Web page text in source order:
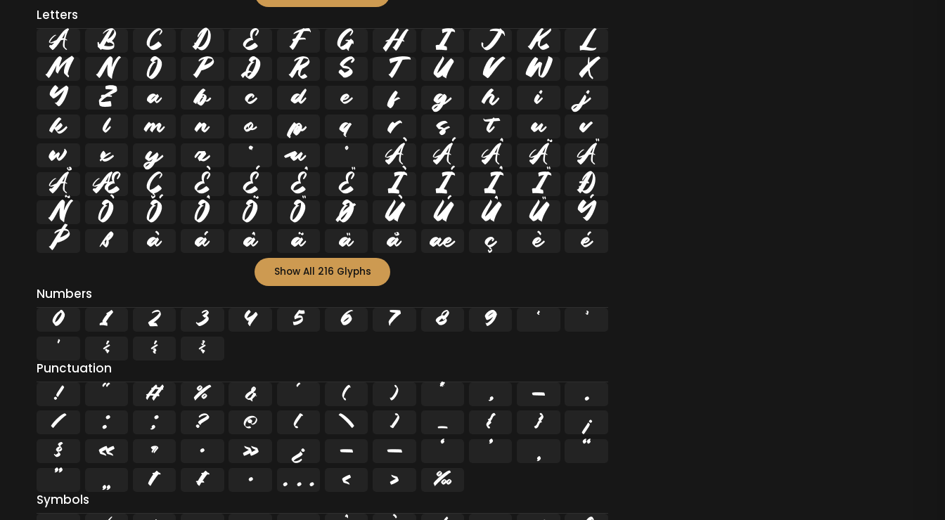
Letters
A B C D E F G H I J K
L
M
N O P Q R S T U V W
X
Y
Z a b c d e f g h i
j
k
l m n o p q r s t u
v
w
x y z ª µ º À Á Â Ã
Ä
Å
Æ Ç È É Ê Ë Ì Í Î Ï
Ð
Ñ
Ò Ó Ô Õ Ö Ø Ù Ú Û Ü
Ý
Þ
ß à á â ã ä å æ ç è é
Show All 216 Glyphs
Numbers
0 1 2 3 4 5 6 7 8 9 ²
³
¹
¼ ½ ¾
Punctuation
! " # % & ' ( ) * , -
.
/
: ; ? @ [ \ ] _ { }
¡
§
« ¶ · » ¿ – — ‘ ’ ‚
“
”
„ † ‡ • … ‹ › ‰
Symbols